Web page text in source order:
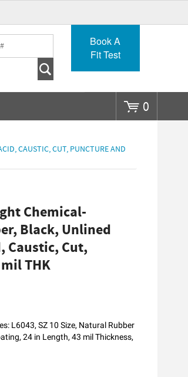
Book A
Fit Test
0
CAUSTIC, CUT, PUNCTURE AND
Chemical-
Black, Unlined
Caustic, Cut,
THK
L6043, SZ 10 Size, Natural Rubber
24 in Length, 43 mil Thickness,